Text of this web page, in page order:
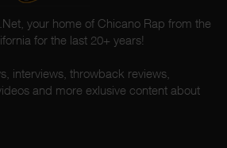
your home of Chicano Rap from the
for the last 20+ years!
interviews, throwback reviews,
and more exlusive content about